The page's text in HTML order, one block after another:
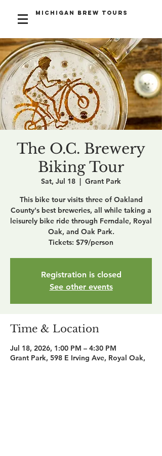
Michigan Brew Tours
The O.C. Brewery
Biking Tour
Sat, Jul 18
  |
Grant Park
This bike tour visits three of Oakland
County's best breweries, all while taking a
leisurely bike ride through Ferndale, Royal
Oak, and Oak Park.
Tickets: $79/person
Registration is closed
See other events
Time & Location
Jul 18, 2026, 1:00 PM – 4:30 PM
Grant Park, 598 E Irving Ave, Royal Oak,